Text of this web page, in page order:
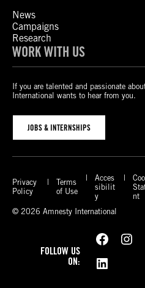
News
Campaigns
Research
WORK WITH US
If you are talented and passionate
International wants to hear from you.
JOBS & INTERNSHIPS
Privacy
Policy
Terms
of Use
Acces
sibilit
y
nt
© 2026 Amnesty International
FOLLOW US
ON:
Facebook Instagram
LinkedIn